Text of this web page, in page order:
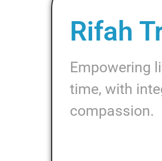
Rifah
Empowering
time, with
compassion.